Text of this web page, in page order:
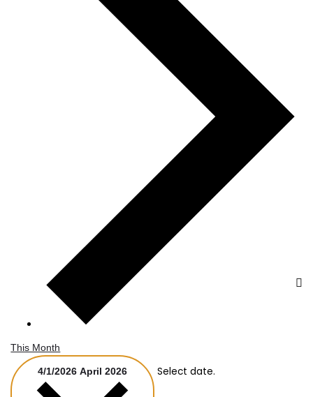
This Month
4/1/2026April 2026 Select date.